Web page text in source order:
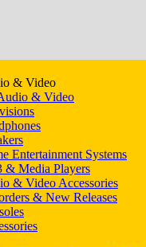
& Video
& Video
Entertainment Systems
& Media Players
& Video Accessories
& New Releases